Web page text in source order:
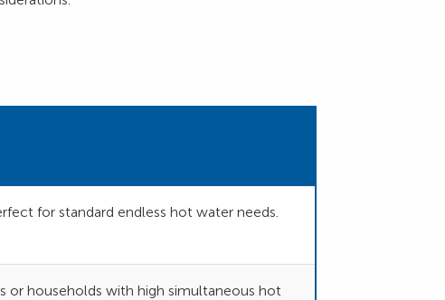
for standard endless hot water needs.
or households with high simultaneous hot